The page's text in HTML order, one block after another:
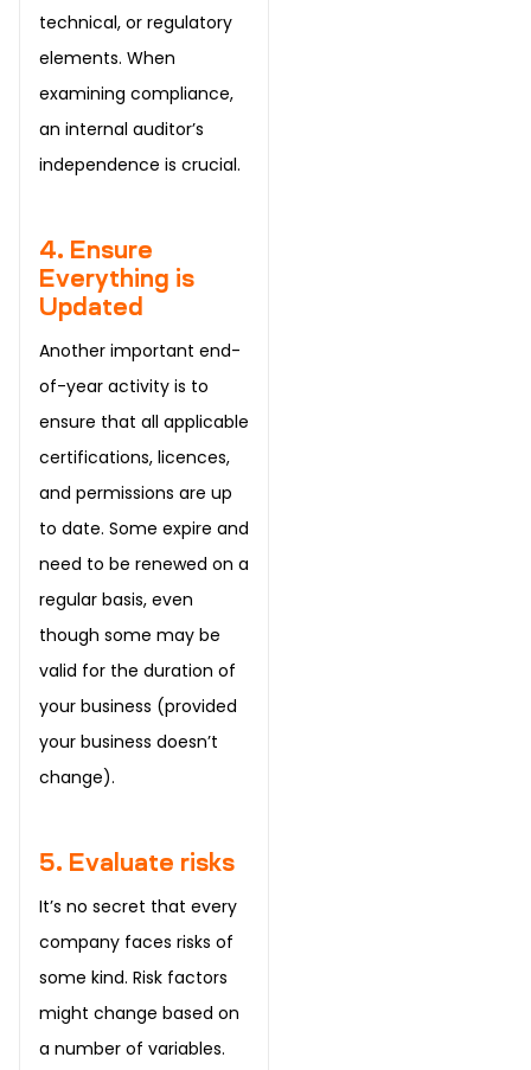
technical, or regulatory
elements. When
examining compliance,
an internal auditor’s
independence is crucial.
4. Ensure
Everything is
Updated
Another important end-
of-year activity is to
ensure that all applicable
certifications, licences,
and permissions are up
to date. Some expire and
need to be renewed on a
regular basis, even
though some may be
valid for the duration of
your business (provided
your business doesn’t
change).
5. Evaluate risks
It’s no secret that every
company faces risks of
some kind. Risk factors
might change based on
a number of variables.